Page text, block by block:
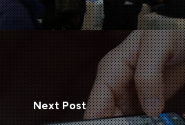
Next Post